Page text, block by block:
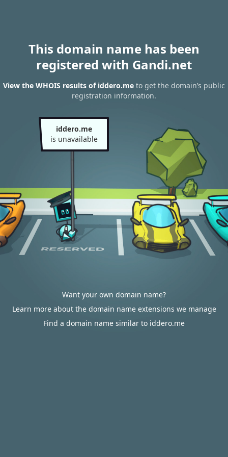
This domain name has been
registered with Gandi.net
View the WHOIS results of iddero.me to get the domain’s public
registration information.
iddero.me
is unavailable
Want your own domain name?
Learn more about the domain name extensions we manage
Find a domain name similar to iddero.me